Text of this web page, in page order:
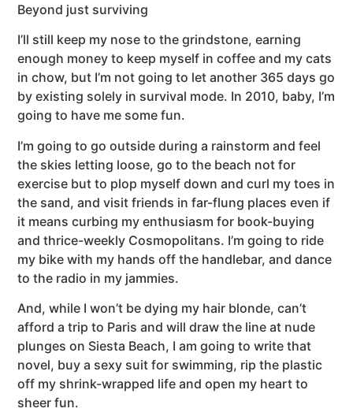
Beyond just surviving
I’ll still keep my nose to the grindstone, earning
enough money to keep myself in coffee and my cats
in chow, but I’m not going to let another 365 days go
by existing solely in survival mode. In 2010, baby, I’m
going to have me some fun.
I’m going to go outside during a rainstorm and feel
the skies letting loose, go to the beach not for
exercise but to plop myself down and curl my toes in
the sand, and visit friends in far-flung places even if
it means curbing my enthusiasm for book-buying
and thrice-weekly Cosmopolitans. I’m going to ride
my bike with my hands off the handlebar, and dance
to the radio in my jammies.
And, while I won’t be dying my hair blonde, can’t
afford a trip to Paris and will draw the line at nude
plunges on Siesta Beach, I am going to write that
novel, buy a sexy suit for swimming, rip the plastic
off my shrink-wrapped life and open my heart to
sheer fun.